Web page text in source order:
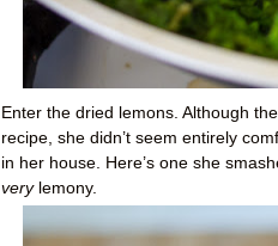
Enter the dried lemons. Although
recipe, she didn’t seem entirely
in her house. Here’s one she
verylemony.